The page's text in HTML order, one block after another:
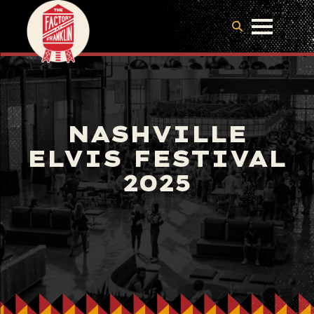
NASHVILLE
ELVIS FESTIVAL
2025